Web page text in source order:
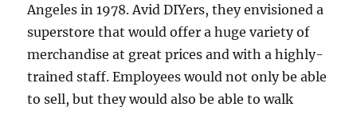
Angeles in 1978. Avid DIYers, they envisioned a
superstore that would offer a huge variety of
merchandise at great prices and with a highly-
trained staff. Employees would not only be able
to sell, but they would also be able to walk